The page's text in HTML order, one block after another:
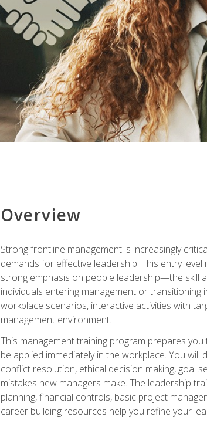
Overview
Strong frontline management is increasingly
demands for effective leadership. This entry
strong emphasis on people leadership—the skill
individuals entering management or
workplace scenarios, interactive activities with
management environment.
This management training program prepares
be applied immediately in the workplace. You
conflict resolution, ethical decision making, goal
mistakes new managers make. The leadership
planning, financial controls, basic project
career building resources help you refine your